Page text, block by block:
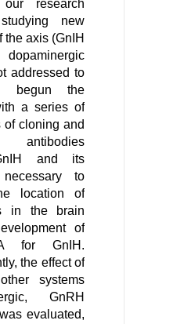
our research
new
the axis (GnIH
addressed to
begun the
a series of
of cloning and
antibodies
and its
necessary to
location of
in the brain
of
for GnIH.
the effect of
systems
GnRH
evaluated,